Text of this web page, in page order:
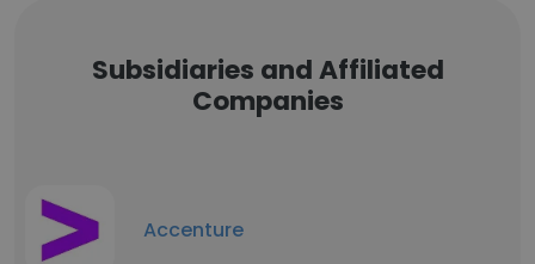
Subsidiaries and Affiliated
Companies
Accenture